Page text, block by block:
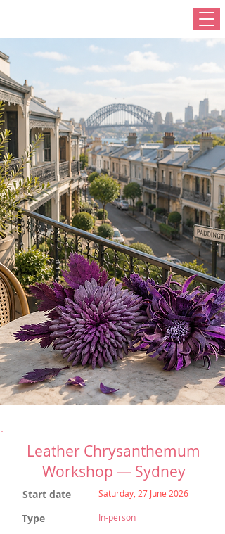
Leather Chrysanthemum
Workshop — Sydney
Start date
Type
Saturday, 27 June 2026
In-person